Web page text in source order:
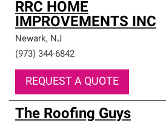
RRC HOME
IMPROVEMENTS INC
Newark, NJ
(973) 344-6842
REQUEST A QUOTE
The Roofing Guys